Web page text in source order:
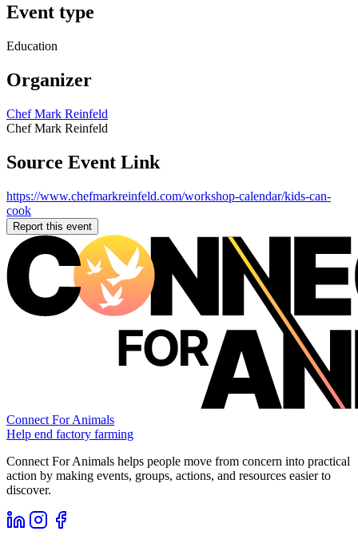
Event type
Education
Organizer
Chef Mark Reinfeld
Chef Mark Reinfeld
Source Event Link
https://www.chefmarkreinfeld.com/workshop-calendar/kids-can-
cook
Report this event
Connect For Animals
Help end factory farming
Connect For Animals helps people move from concern into practical
action by making events, groups, actions, and resources easier to
discover.